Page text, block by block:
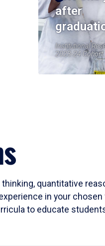
after
Institutional
2023-24 Cohort
quantitative
in your
to educate